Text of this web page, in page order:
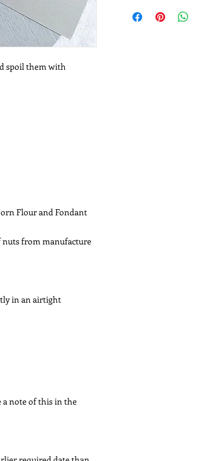
spoil them with
Flour and Fondant
nuts from manufacture
in an airtight
a note of this in the